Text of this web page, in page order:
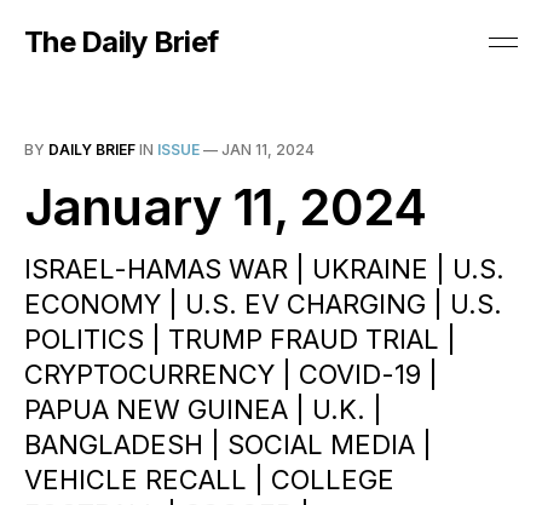
The Daily Brief
BY DAILY BRIEF IN ISSUE — JAN 11, 2024
January 11, 2024
ISRAEL-HAMAS WAR | UKRAINE | U.S.
ECONOMY | U.S. EV CHARGING | U.S.
POLITICS | TRUMP FRAUD TRIAL |
CRYPTOCURRENCY | COVID-19 |
PAPUA NEW GUINEA | U.K. |
BANGLADESH | SOCIAL MEDIA |
VEHICLE RECALL | COLLEGE